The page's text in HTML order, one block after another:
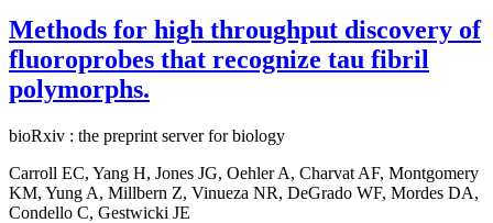
Methods for high throughput discovery of
fluoroprobes that recognize tau fibril
polymorphs.
bioRxiv : the preprint server for biology
Carroll EC, Yang H, Jones JG, Oehler A, Charvat AF, Montgomery
KM, Yung A, Millbern Z, Vinueza NR, DeGrado WF, Mordes DA,
Condello C, Gestwicki JE